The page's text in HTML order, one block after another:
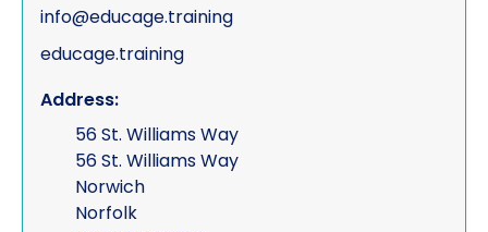
info@educage.training
educage.training
Address:
56 St. Williams Way
56 St. Williams Way
Norwich
Norfolk